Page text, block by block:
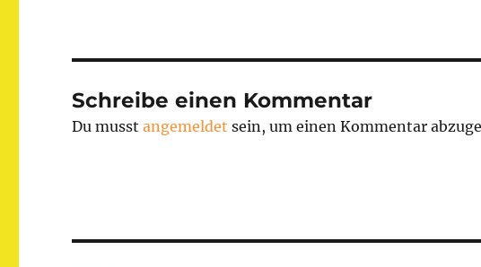
Schreibe einen Kommentar
Du musstangemeldet sein, um einen Kommentar